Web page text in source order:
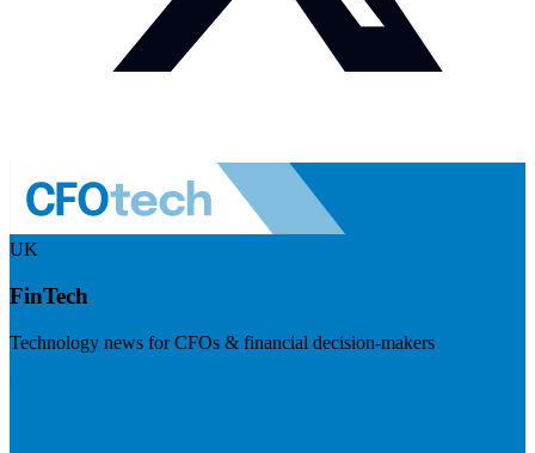
UK
FinTech
Technology news for CFOs & financial decision-makers